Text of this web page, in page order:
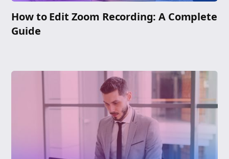
How to Edit Zoom Recording: A Complete
Guide